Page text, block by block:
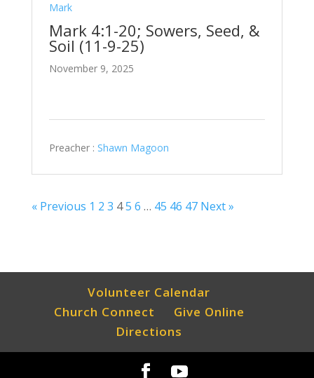
Mark
Mark 4:1-20; Sowers, Seed, &
Soil (11-9-25)
November 9, 2025
Preacher : Shawn Magoon
« Previous 1 2 3 45 6 … 45 46 47 Next »
Volunteer Calendar
Church Connect
Give Online
Directions